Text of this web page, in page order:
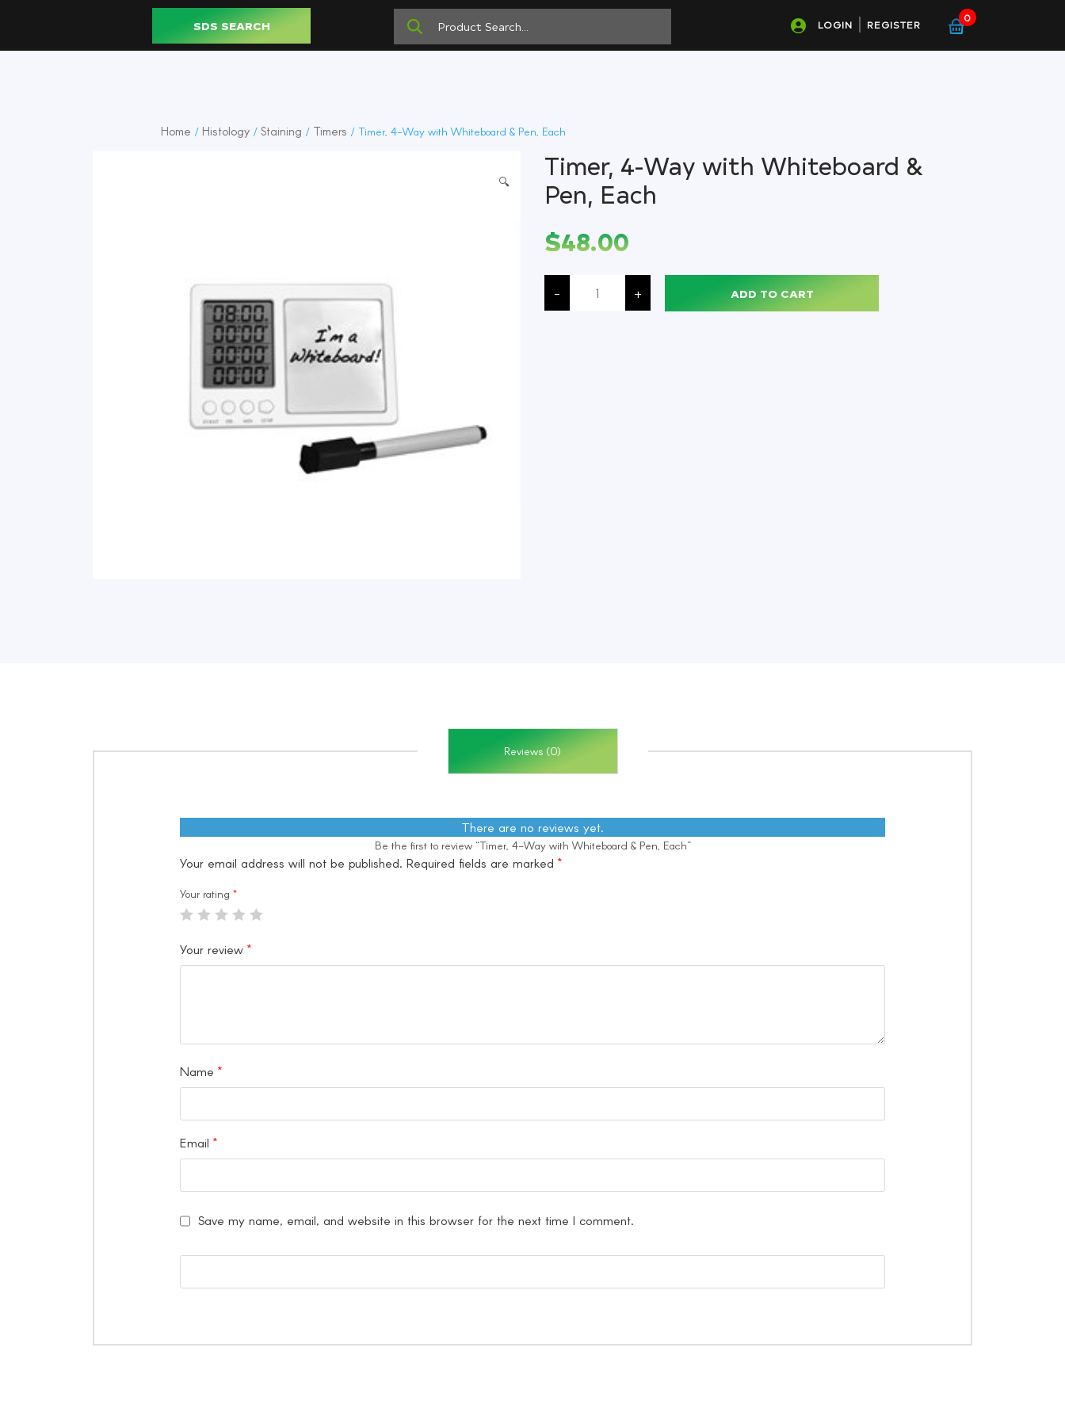
SDS SEARCH LOGIN REGISTER
0
Home / Histology / Staining / Timers / Timer, 4-Way with Whiteboard & Pen, Each
🔍
Timer, 4-Way with Whiteboard &
Pen, Each
$48.00
-
Timer,
with
+ ADD TO CART
Reviews (0)
There are no reviews yet.
Be the first to review “Timer, 4-Way with Whiteboard & Pen, Each”
Your email address will not be published. Required fields are marked *
Your rating *
Your review *
Name *
Email *
Save my name, email, and website in this browser for the next time I comment.